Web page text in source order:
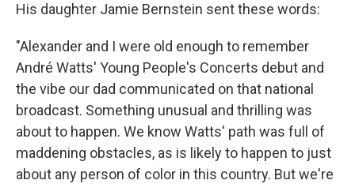
His daughter Jamie Bernstein sent these words:
"Alexander and I were old enough to remember
André Watts' Young People's Concerts debut and
the vibe our dad communicated on that national
broadcast. Something unusual and thrilling was
about to happen. We know Watts' path was full of
maddening obstacles, as is likely to happen to just
about any person of color in this country. But we're